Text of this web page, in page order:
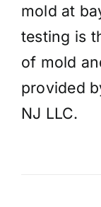
mold at
testing is
of mold
provided
NJ LLC.